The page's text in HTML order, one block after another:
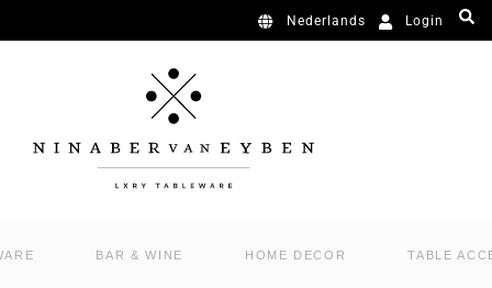
Nederlands Login
BAR & WINE HOME DECOR TABLE